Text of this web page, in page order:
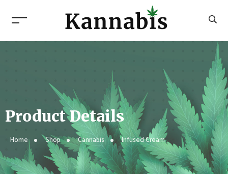
Product Details
Home Shop Cannabis Infused Cream